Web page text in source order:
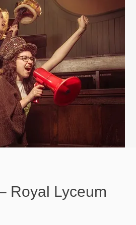
Royal Lyceum